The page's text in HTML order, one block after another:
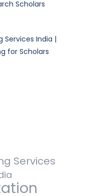
Scholars
Services India |
for Scholars
Services